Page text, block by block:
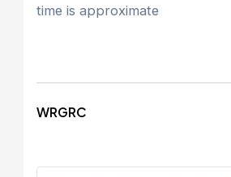
time is approximate
WRGRC